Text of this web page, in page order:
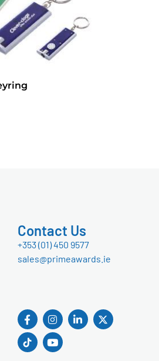
Contact Us
+353 (01) 450 9577
sales@primeawards.ie